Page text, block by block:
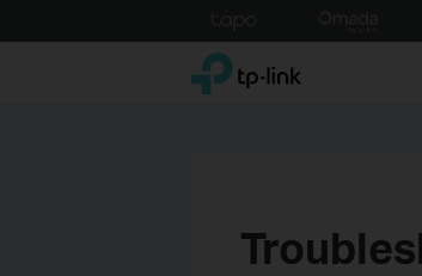
to
TP-Link, Reliably Smart